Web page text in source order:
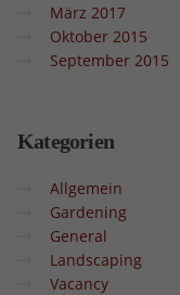
März 2017
Oktober 2015
September 2015
Kategorien
Allgemein
Gardening
General
Landscaping
Vacancy